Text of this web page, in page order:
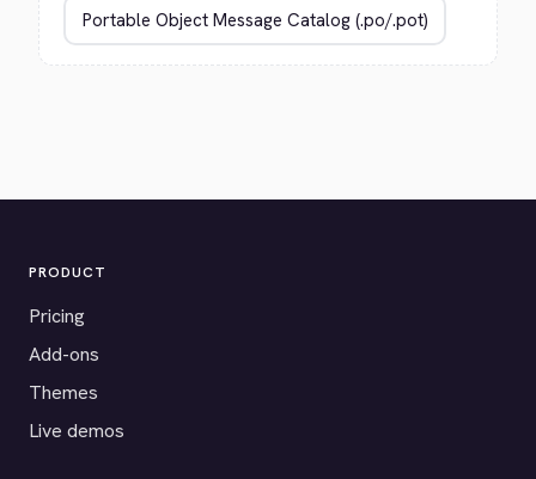
PRODUCT
Pricing
Add-ons
Themes
Live demos